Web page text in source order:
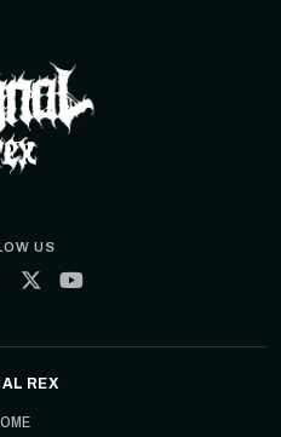
US
REX